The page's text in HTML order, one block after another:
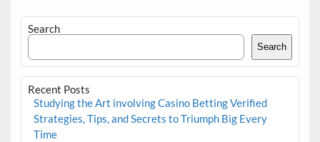
Search
Search
Recent Posts
Studying the Art involving Casino Betting Verified
Strategies, Tips, and Secrets to Triumph Big Every
Time